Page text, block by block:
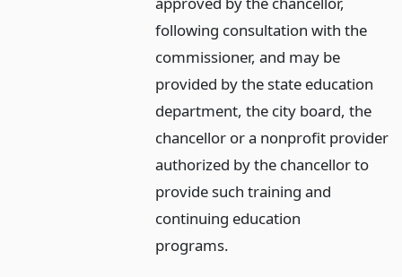
following consultation with the
commissioner, and may be
provided by the state education
department, the city board, the
chancellor or a nonprofit provider
authorized by the chancellor to
provide such training and
continuing education
programs.